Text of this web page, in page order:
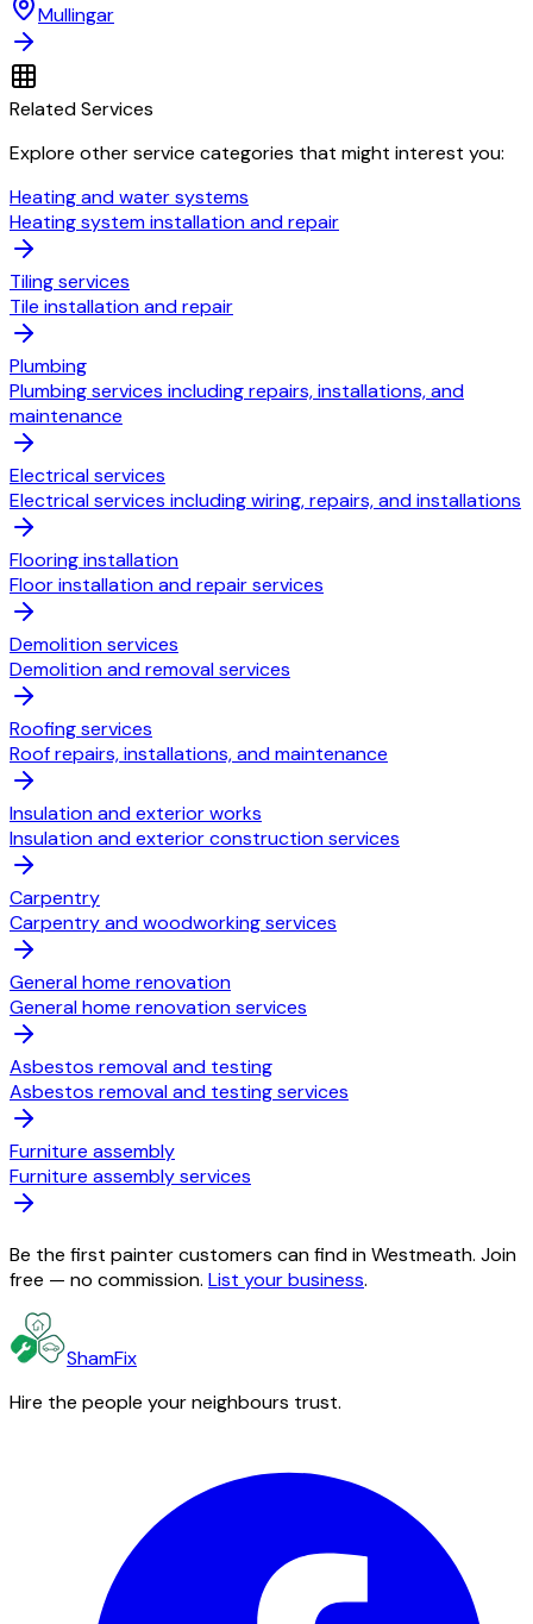
Mullingar
Related Services
Explore other service categories that might interest you:
Heating and water systems
Heating system installation and repair
Tiling services
Tile installation and repair
Plumbing
Plumbing services including repairs, installations, and
maintenance
Electrical services
Electrical services including wiring, repairs, and installations
Flooring installation
Floor installation and repair services
Demolition services
Demolition and removal services
Roofing services
Roof repairs, installations, and maintenance
Insulation and exterior works
Insulation and exterior construction services
Carpentry
Carpentry and woodworking services
General home renovation
General home renovation services
Asbestos removal and testing
Asbestos removal and testing services
Furniture assembly
Furniture assembly services
Be the first painter customers can find in Westmeath. Join
free — no commission. List your business.
ShamFix
Hire the people your neighbours trust.